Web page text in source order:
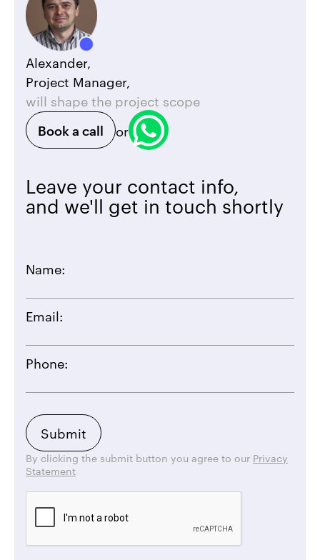
Alexander,
Project Manager,
will shape the project scope
Book a call
or
Leave your contact info,
and we'll get in touch shortly
Name:
Email:
Phone:
By clicking the submit button you agree to our Privacy
Statement